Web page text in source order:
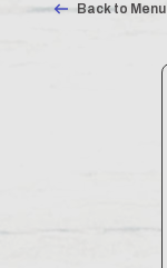
Back to Menu